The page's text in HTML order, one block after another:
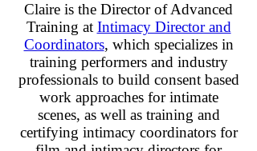
Claire is the Director of Advanced
Training at Intimacy Director and
Coordinators, which specializes in
training performers and industry
professionals to build consent based
work approaches for intimate
scenes, as well as training and
certifying intimacy coordinators for